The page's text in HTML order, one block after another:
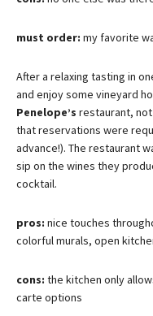
must order: my favorite
After a relaxing tasting in
and enjoy some vineyard
Penelope’s restaurant,
that reservations were
advance!). The restaurant
sip on the wines they
cocktail.
pros: nice touches
colorful murals, open
cons: the kitchen only
carte options